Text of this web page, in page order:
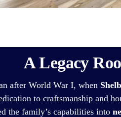
A Legacy
after World War I, when
to craftsmanship and
the family’s capabilities into